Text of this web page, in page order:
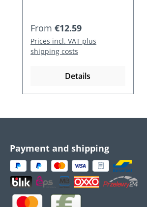
Regular price:
From €12.59
Prices incl. VAT plus
shipping costs
Details
Payment and shipping